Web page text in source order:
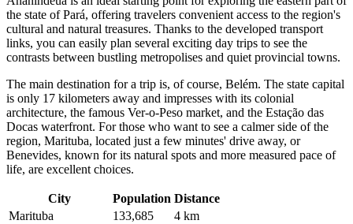
the state of Pará, offering travelers convenient access to the region's
cultural and natural treasures. Thanks to the developed transport
links, you can easily plan several exciting day trips to see the
contrasts between bustling metropolises and quiet provincial towns.
The main destination for a trip is, of course, Belém. The state capital
is only 17 kilometers away and impresses with its colonial
architecture, the famous Ver-o-Peso market, and the Estação das
Docas waterfront. For those who want to see a calmer side of the
region, Marituba, located just a few minutes' drive away, or
Benevides, known for its natural spots and more measured pace of
life, are excellent choices.
City Population Distance
Marituba
133,685
4 km